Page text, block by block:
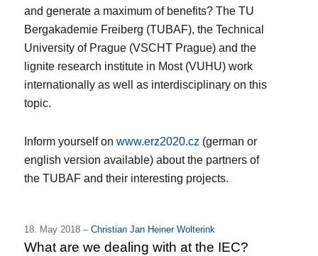
and generate a maximum of benefits? The TU
Bergakademie Freiberg (TUBAF), the Technical
University of Prague (VSCHT Prague) and the
lignite research institute in Most (VUHU) work
internationally as well as interdisciplinary on this
topic.
Inform yourself onwww.erz2020.cz (german or
english version available) about the partners of
the TUBAF and their interesting projects.
18. May 2018 –Christian Jan Heiner Wolterink
What are we dealing with at the IEC?